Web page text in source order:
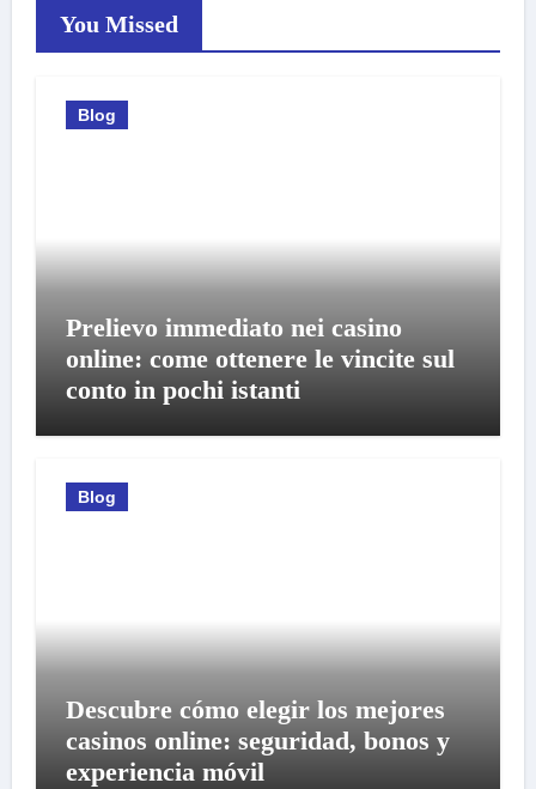
You Missed
Blog
Prelievo immediato nei casino
online: come ottenere le vincite sul
conto in pochi istanti
Blog
Descubre cómo elegir los mejores
casinos online: seguridad, bonos y
experiencia móvil